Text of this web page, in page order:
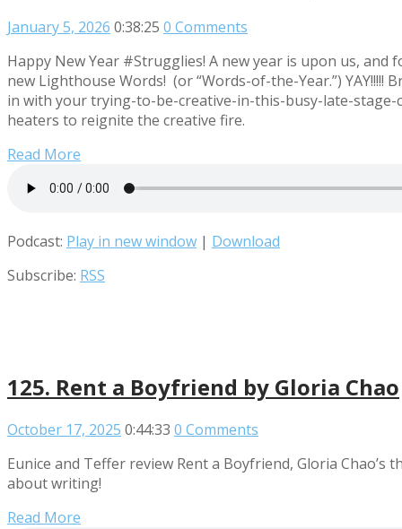
January 5, 2026 0:38:25 0 Comments
Happy New Year #Strugglies! A new year is upon us,
new Lighthouse Words! (or “Words-of-the-Year.”) YAY!!!!!
in with your trying-to-be-creative-in-this-busy-late-stage-
heaters to reignite the creative fire.
Read More
Podcast: Play in new window | Download
Subscribe: RSS
125. Rent a Boyfriend by Gloria Chao
October 17, 2025 0:44:33 0 Comments
Eunice and Teffer review Rent a Boyfriend, Gloria
about writing!
Read More